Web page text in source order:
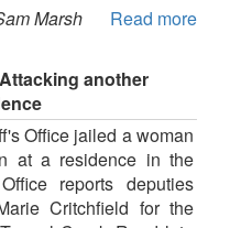
Marsh
Read more
another
Office jailed a woman
at a residence in the
reports deputies
Critchfield for the